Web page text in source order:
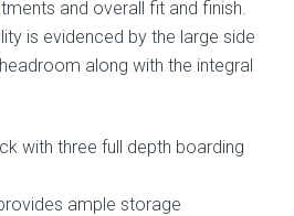
and overall fit and finish.
is evidenced by the large side
along with the integral
with three full depth boarding
ample storage